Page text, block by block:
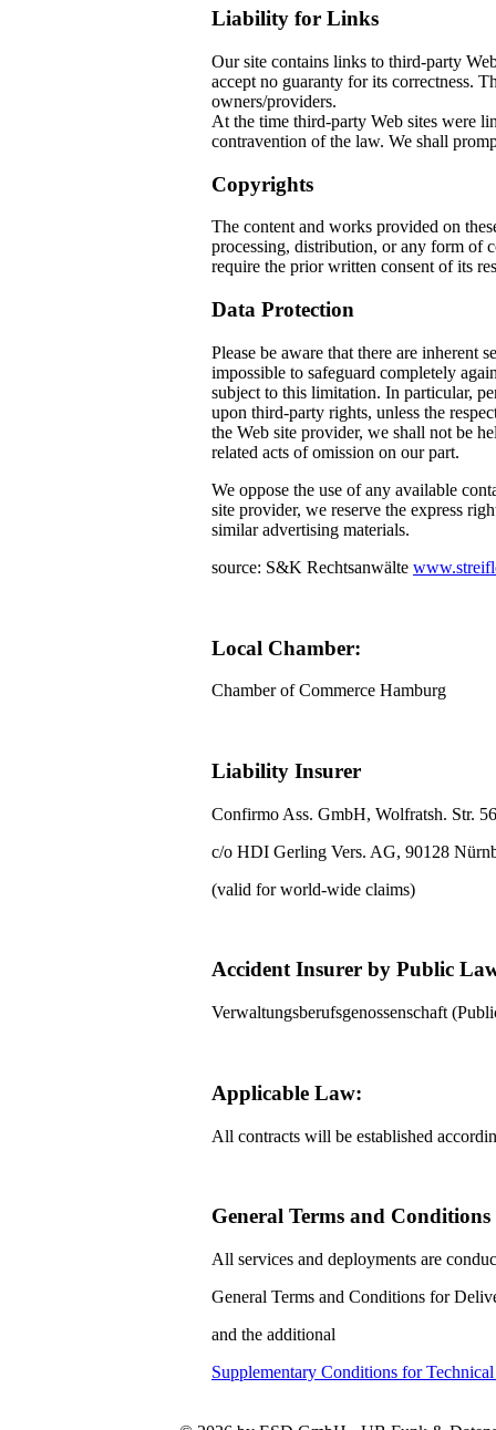
Liability for Links
Our site contains links to third-party
accept no guaranty for its correctness.
owners/providers.
At the time third-party Web sites
contravention of the law. We shall
Copyrights
The content and works provided on
processing, distribution, or any form of
require the prior written consent of its
Data Protection
Please be aware that there are inherent
impossible to safeguard completely
subject to this limitation. In particular,
upon third-party rights, unless the
the Web site provider, we shall not be
related acts of omission on our part.
We oppose the use of any available
site provider, we reserve the express
similar advertising materials.
source: S&K Rechtsanwälte
Local Chamber:
Chamber of Commerce Hamburg
Liability Insurer
Confirmo Ass. GmbH, Wolfratsh. Str.
c/o HDI Gerling Vers. AG, 90128
(valid for world-wide claims)
Accident Insurer by Public
Verwaltungsberufsgenossenschaft
Applicable Law:
All contracts will be established
General Terms and
All services and deployments are
General Terms and Conditions for
and the additional
Supplementary Conditions for